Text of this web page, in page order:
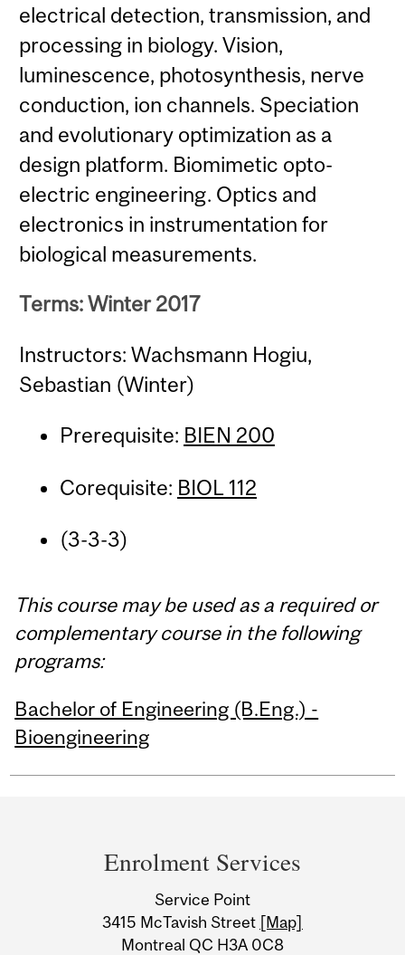
electrical detection, transmission, and
processing in biology. Vision,
luminescence, photosynthesis, nerve
conduction, ion channels. Speciation
and evolutionary optimization as a
design platform. Biomimetic opto-
electric engineering. Optics and
electronics in instrumentation for
biological measurements.
Terms: Winter 2017
Instructors: Wachsmann Hogiu,
Sebastian (Winter)
Prerequisite: BIEN 200
Corequisite: BIOL 112
(3-3-3)
This course may be used as a required or
complementary course in the following
programs:
Bachelor of Engineering (B.Eng.) -
Bioengineering
Information
Enrolment Services
Service Point
3415 McTavish Street [Map]
Montreal QC H3A 0C8